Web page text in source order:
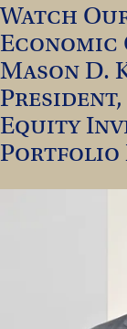
Watch
Economic
Mason D.
Equity
Portfolio